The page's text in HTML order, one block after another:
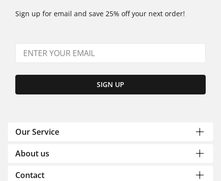
Sign up for email and save 25% off your next order!
SIGN UP
Our Service
About us
Contact